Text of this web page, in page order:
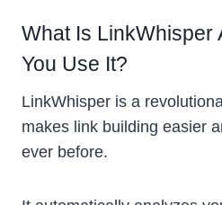
What Is LinkWhisper
You Use It?
LinkWhisper is a
makes link building easier
ever before.